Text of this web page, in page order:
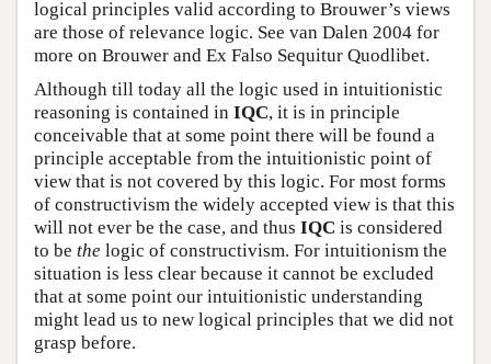
logical principles valid according to Brouwer’s views
are those of relevance logic. See van Dalen 2004 for
more on Brouwer and Ex Falso Sequitur Quodlibet.
Although till today all the logic used in intuitionistic
reasoning is contained in IQC, it is in principle
conceivable that at some point there will be found a
principle acceptable from the intuitionistic point of
view that is not covered by this logic. For most forms
of constructivism the widely accepted view is that this
will not ever be the case, and thus IQC is considered
to be the logic of constructivism. For intuitionism the
situation is less clear because it cannot be excluded
that at some point our intuitionistic understanding
might lead us to new logical principles that we did not
grasp before.